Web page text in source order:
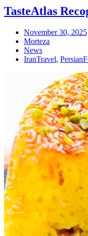
TasteAtlas
November 30, 2025
Morteza
News
IranTravel,